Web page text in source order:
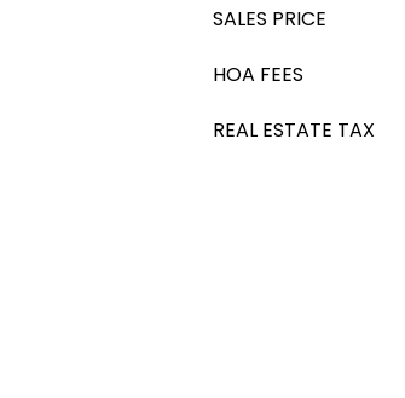
SALES PRICE
HOA FEES
REAL ESTATE TAX